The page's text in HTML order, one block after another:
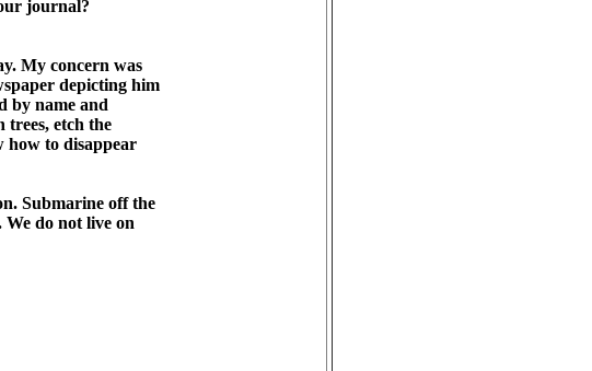
journal?
My concern was
depicting him
by name and
etch the
how to disappear
Submarine off the
We do not live on